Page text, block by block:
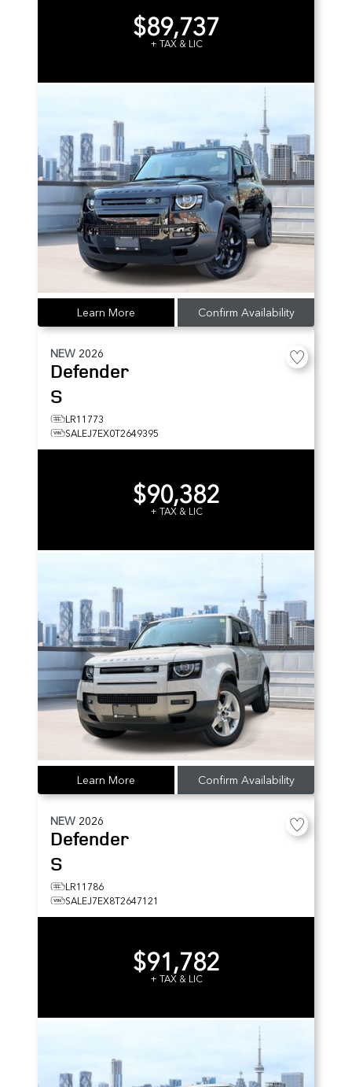
$89,737
+ TAX & LIC
Learn More Confirm Availability
NEW 2026
Defender
S
LR11773
SALEJ7EX0T2649395
$90,382
+ TAX & LIC
Learn More Confirm Availability
NEW 2026
Defender
S
LR11786
SALEJ7EX8T2647121
$91,782
+ TAX & LIC